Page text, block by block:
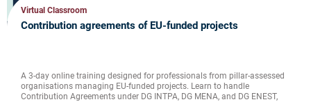
Virtual Classroom
Contribution agreements of EU-funded projects
A 3-day online training designed for professionals from pillar-assessed
organisations managing EU-funded projects. Learn to handle
Contribution Agreements under DG INTPA, DG MENA, and DG ENEST,